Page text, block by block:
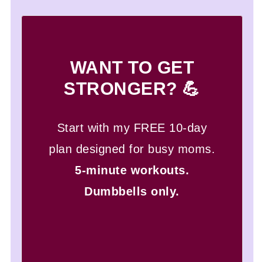
WANT TO GET
STRONGER? 💪
Start with my FREE 10-day
plan designed for busy moms.
5-minute workouts.
Dumbbells only.